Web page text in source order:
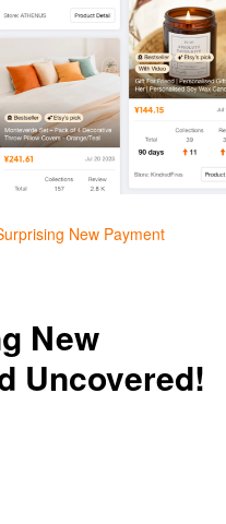
New Payment
New
Uncovered!